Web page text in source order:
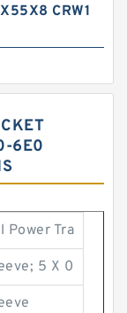
CRW1
6E0
Power Tra
5 X 0